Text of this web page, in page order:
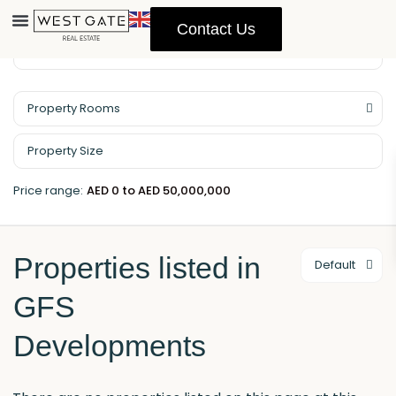
Contact Us
Property Rooms
Price range: AED 0 to AED 50,000,000
Default
Properties listed in
GFS
Developments